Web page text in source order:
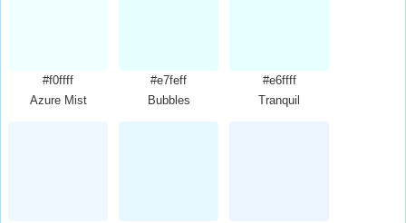
#f0ffff
Azure Mist
#e7feff
Bubbles
#e6ffff
Tranquil